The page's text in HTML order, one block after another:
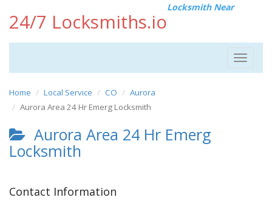
24/7 Locksmiths.io
Locksmith Near
Toggle
Home Local Service CO
Aurora
Aurora Area 24 Hr Emerg Locksmith
Aurora Area 24 Hr Emerg
Locksmith
Contact Information